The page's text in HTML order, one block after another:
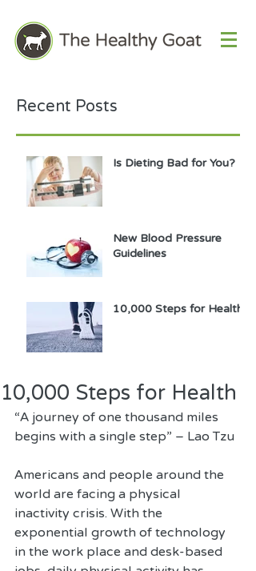
Recent Posts
Is Dieting Bad for You?
New Blood Pressure
Guidelines
10,000 Steps for Health
10,000 Steps for Health
“A journey of one thousand miles
begins with a single step” – Lao Tzu
Americans and people around the
world are facing a physical
inactivity crisis. With the
exponential growth of technology
in the work place and desk-based